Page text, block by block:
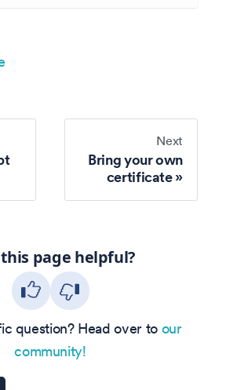
Next
Bring your own
certificate
page helpful?
question? Head over to our
community!